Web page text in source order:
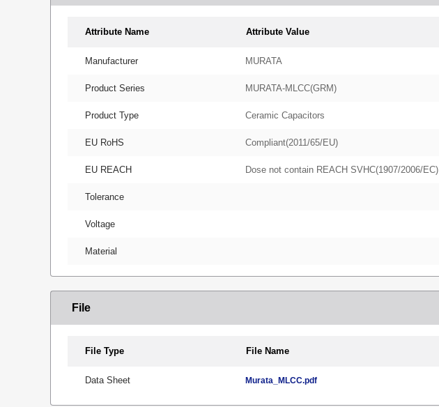
Attribute Name Attribute Value
Manufacturer MURATA
Product Series MURATA-MLCC(GRM)
Product Type Ceramic Capacitors
EU RoHS Compliant(2011/65/EU)
EU REACH Dose not contain REACH SVHC(1907/2006/EC)
Tolerance
Voltage
Material
File
File Type File Name
Data Sheet Murata_MLCC.pdf